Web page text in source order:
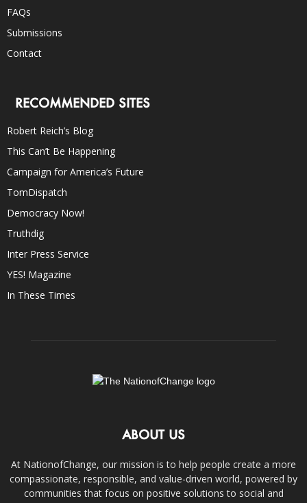
FAQs
Submissions
Contact
RECOMMENDED SITES
Robert Reich’s Blog
This Can’t Be Happening
Campaign for America’s Future
TomDispatch
Democracy Now!
Truthdig
Inter Press Service
YES! Magazine
In These Times
ABOUT US
At NationofChange, our mission is to help people create a more
compassionate, responsible, and value-driven world, powered by
communities that focus on positive solutions to social and